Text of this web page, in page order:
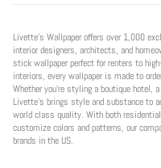
Livette’s Wallpaper offers over 1,000
interior designers, architects, and
stick wallpaper perfect for renters to
interiors, every wallpaper is made to
Whether you're styling a boutique hotel, a
Livette’s brings style and substance to
world class quality. With both
customize colors and patterns, our
brands in the US.